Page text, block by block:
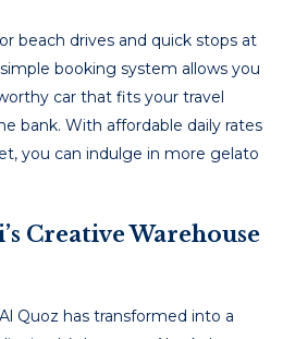
beach drives and quick stops at
booking system allows you
car that fits your travel
bank. With affordable daily rates
you can indulge in more gelato
Creative Warehouse
Quoz has transformed into a